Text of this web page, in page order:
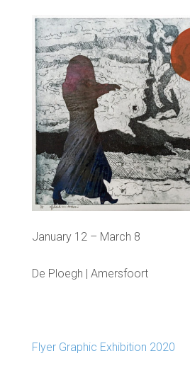
January 12 – March 8
De Ploegh | Amersfoort
Flyer Graphic Exhibition 2020